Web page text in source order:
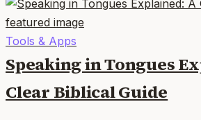
Tools & Apps
Speaking in Tongues
Clear Biblical Guide